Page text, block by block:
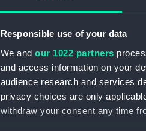
Responsible use of your data
We and our 1022 partners
and access information on your
audience research and services
privacy choices are only
withdraw your consent any time